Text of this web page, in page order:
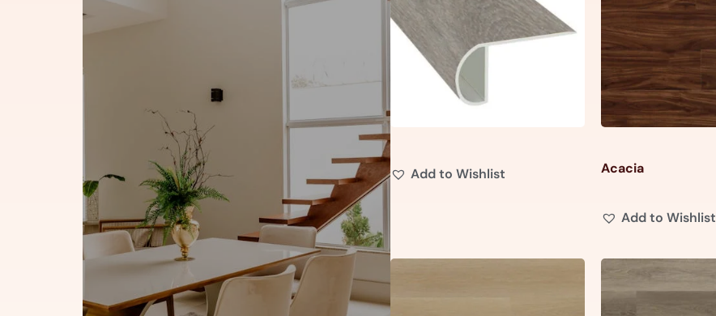
Add to Wishlist Acacia
Add to Wishlist